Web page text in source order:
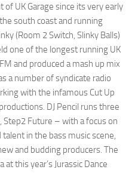
UK Garage since its very early
south coast and running
(Room 2 Switch, Slinky Balls)
one of the longest running UK
and produced a mash up mix
a number of syndicate radio
with the infamous Cut Up
DJ Pencil runs three
Step2 Future – with a focus on
in the bass music scene,
and budding producers. The
this year’s Jurassic Dance